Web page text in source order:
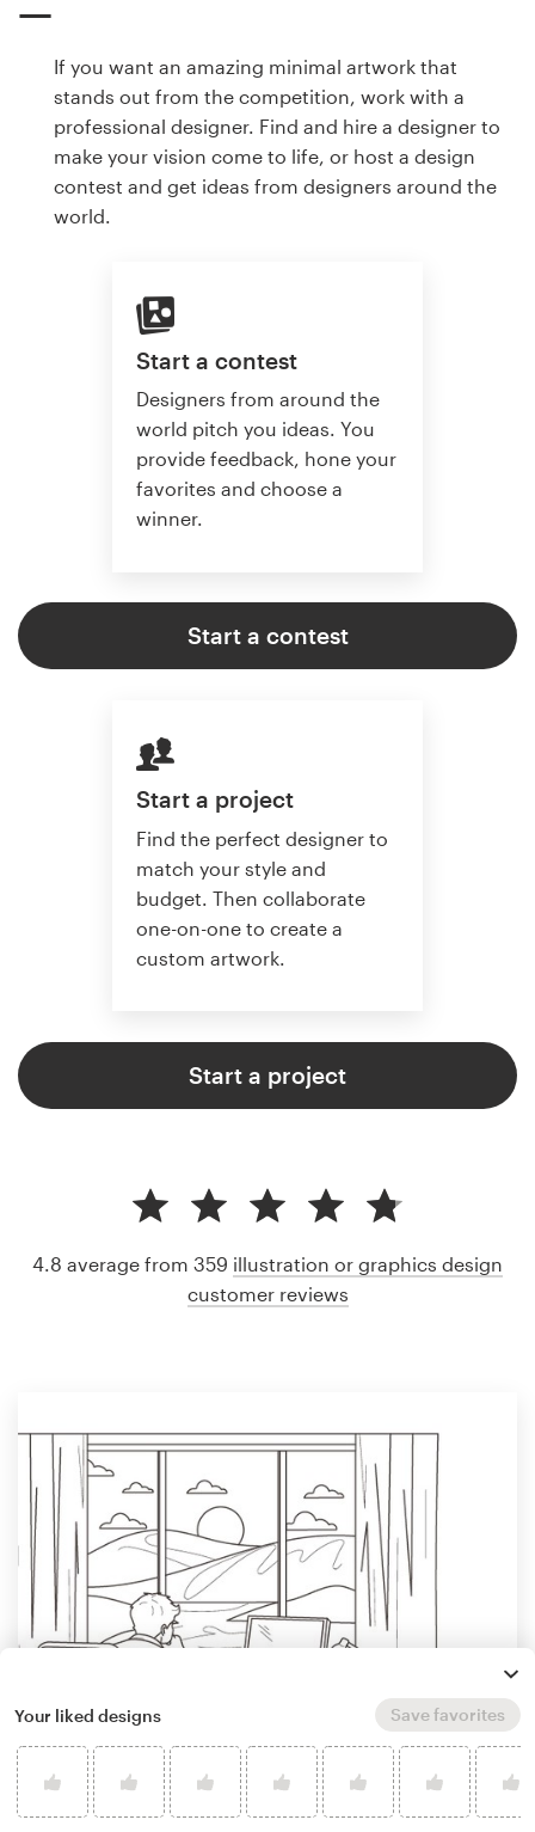
If you want an amazing minimal artwork that
stands out from the competition, work with a
professional designer. Find and hire a designer to
make your vision come to life, or host a design
contest and get ideas from designers around the
world.
Start a contest
Designers from around the
world pitch you ideas. You
provide feedback, hone your
favorites and choose a
winner.
Start a contest
Start a project
Find the perfect designer to
match your style and
budget. Then collaborate
one-on-one to create a
custom artwork.
Start a project
4.8 average from 359 illustration or graphics design
customer reviews
Your liked designs Save favorites